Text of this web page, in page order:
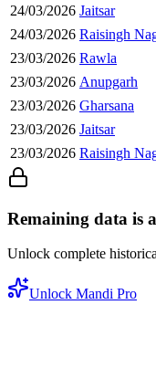
24/03/2026 Jaitsar
24/03/2026 Raisingh
23/03/2026 Rawla
23/03/2026 Anupgarh
23/03/2026 Gharsana
23/03/2026 Jaitsar
23/03/2026 Raisingh
Remaining data is
Unlock complete
Unlock Mandi Pro